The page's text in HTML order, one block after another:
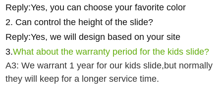
Reply:Yes, you can choose your favorite color
2. Can control the height of the slide?
Reply:Yes, we will design based on your site
3.What about the warranty period for the kids slide?
A3: We warrant 1 year for our kids slide,but normally
they will keep for a longer service time.